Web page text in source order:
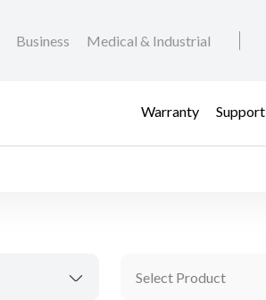
Business Medical & Industrial
Warranty Support
Select Product